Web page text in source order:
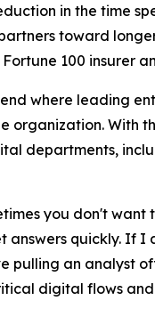
in the time
toward
100 insurer
where leading
organization. With
departments,
you don't want
quickly. If
pulling an analyst
digital flows